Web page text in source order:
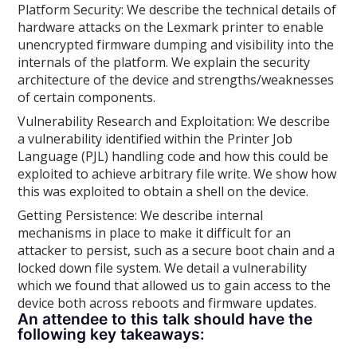
Platform Security: We describe the technical details of
hardware attacks on the Lexmark printer to enable
unencrypted firmware dumping and visibility into the
internals of the platform. We explain the security
architecture of the device and strengths/weaknesses
of certain components.
Vulnerability Research and Exploitation: We describe
a vulnerability identified within the Printer Job
Language (PJL) handling code and how this could be
exploited to achieve arbitrary file write. We show how
this was exploited to obtain a shell on the device.
Getting Persistence: We describe internal
mechanisms in place to make it difficult for an
attacker to persist, such as a secure boot chain and a
locked down file system. We detail a vulnerability
which we found that allowed us to gain access to the
device both across reboots and firmware updates.
An attendee to this talk should have the
following key takeaways: